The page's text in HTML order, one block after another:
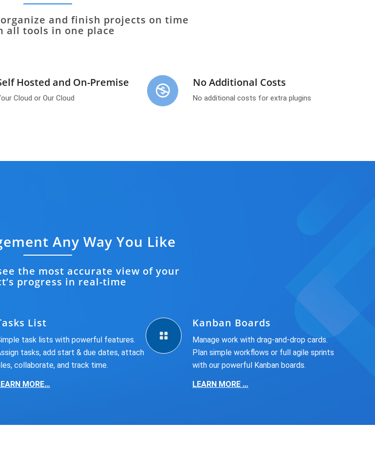
and finish projects on time
all tools in one place
Hosted and On-Premise
Cloud or Our Cloud
No Additional Costs
No additional costs for extra plugins
Any Way You Like
the most accurate view of your
progress in real-time
List
task lists with powerful features.
tasks, add start & due dates, attach
collaborate, and track time.
MORE…
Kanban Boards
Manage work with drag-and-drop cards.
Plan simple workflows or full agile sprints
with our powerful Kanban boards.
LEARN MORE …